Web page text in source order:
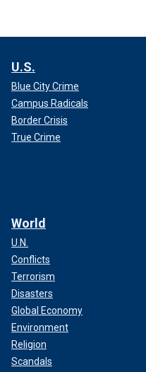
U.S.
Blue City Crime
Campus Radicals
Border Crisis
True Crime
World
U.N.
Conflicts
Terrorism
Disasters
Global Economy
Environment
Religion
Scandals